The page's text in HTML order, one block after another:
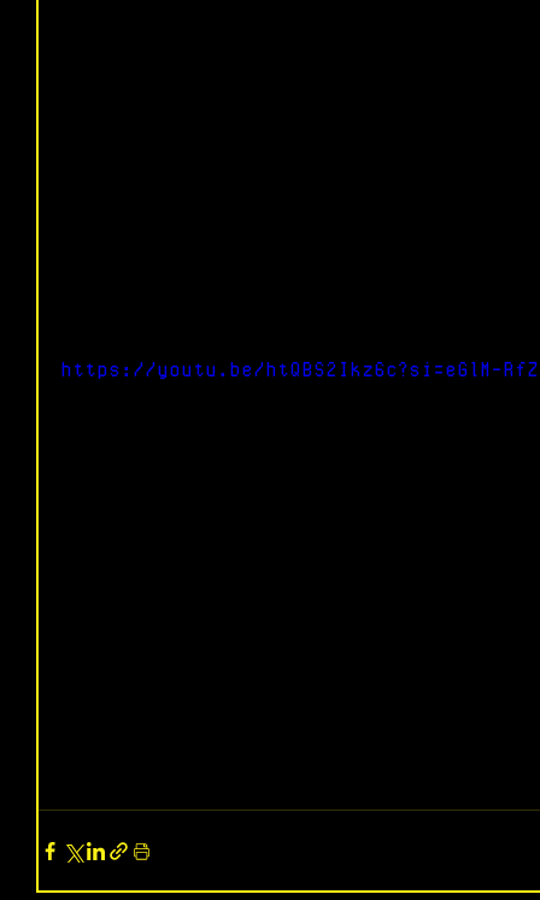
https://youtu.be/htQBS2Ikz6c?si=eGlM-